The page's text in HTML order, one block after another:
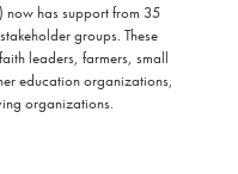
) now has support from 35
groups. These
leaders, farmers, small
education organizations,
organizations.